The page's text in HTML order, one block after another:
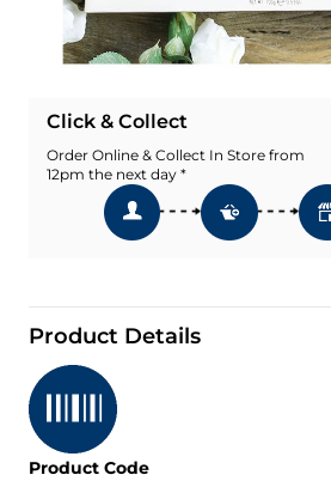
Add To
Click & Collect
Order Online & Collect In Store from
12pm the next day *
Product Details
Product Code